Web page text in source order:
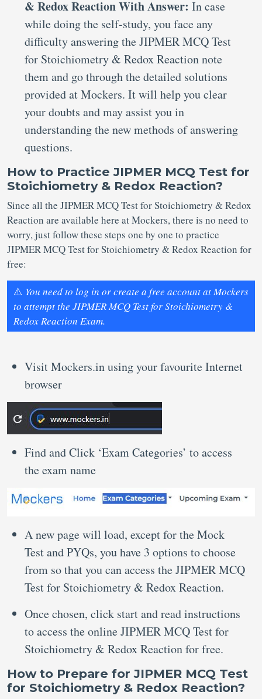
& Redox Reaction With Answer: In case
while doing the self-study, you face any
difficulty answering the JIPMER MCQ Test
for Stoichiometry & Redox Reaction note
them and go through the detailed solutions
provided at Mockers. It will help you clear
your doubts and may assist you in
understanding the new methods of answering
questions.
How to Practice JIPMER MCQ Test for
Stoichiometry & Redox Reaction?
Since all the JIPMER MCQ Test for Stoichiometry & Redox
Reaction are available here at Mockers, there is no need to
worry, just follow these steps one by one to practice
JIPMER MCQ Test for Stoichiometry & Redox Reaction for
free:
⚠️ You need to log in or create a free account at Mockers
to attempt the JIPMER MCQ Test for Stoichiometry &
Redox Reaction Exam.
Visit Mockers.in using your favourite Internet
browser
Find and Click ‘Exam Categories’ to access
the exam name
A new page will load, except for the Mock
Test and PYQs, you have 3 options to choose
from so that you can access the JIPMER MCQ
Test for Stoichiometry & Redox Reaction.
Once chosen, click start and read instructions
to access the online JIPMER MCQ Test for
Stoichiometry & Redox Reaction for free.
How to Prepare for JIPMER MCQ Test
for Stoichiometry & Redox Reaction?